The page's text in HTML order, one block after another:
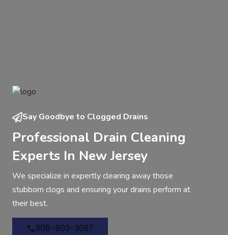
Say Goodbye to Clogged Drains
Professional Drain Cleaning
Experts In New Jersey
We specialize in expertly clearing away those
stubborn clogs and ensuring your drains perform at
their best.
908-503-3097